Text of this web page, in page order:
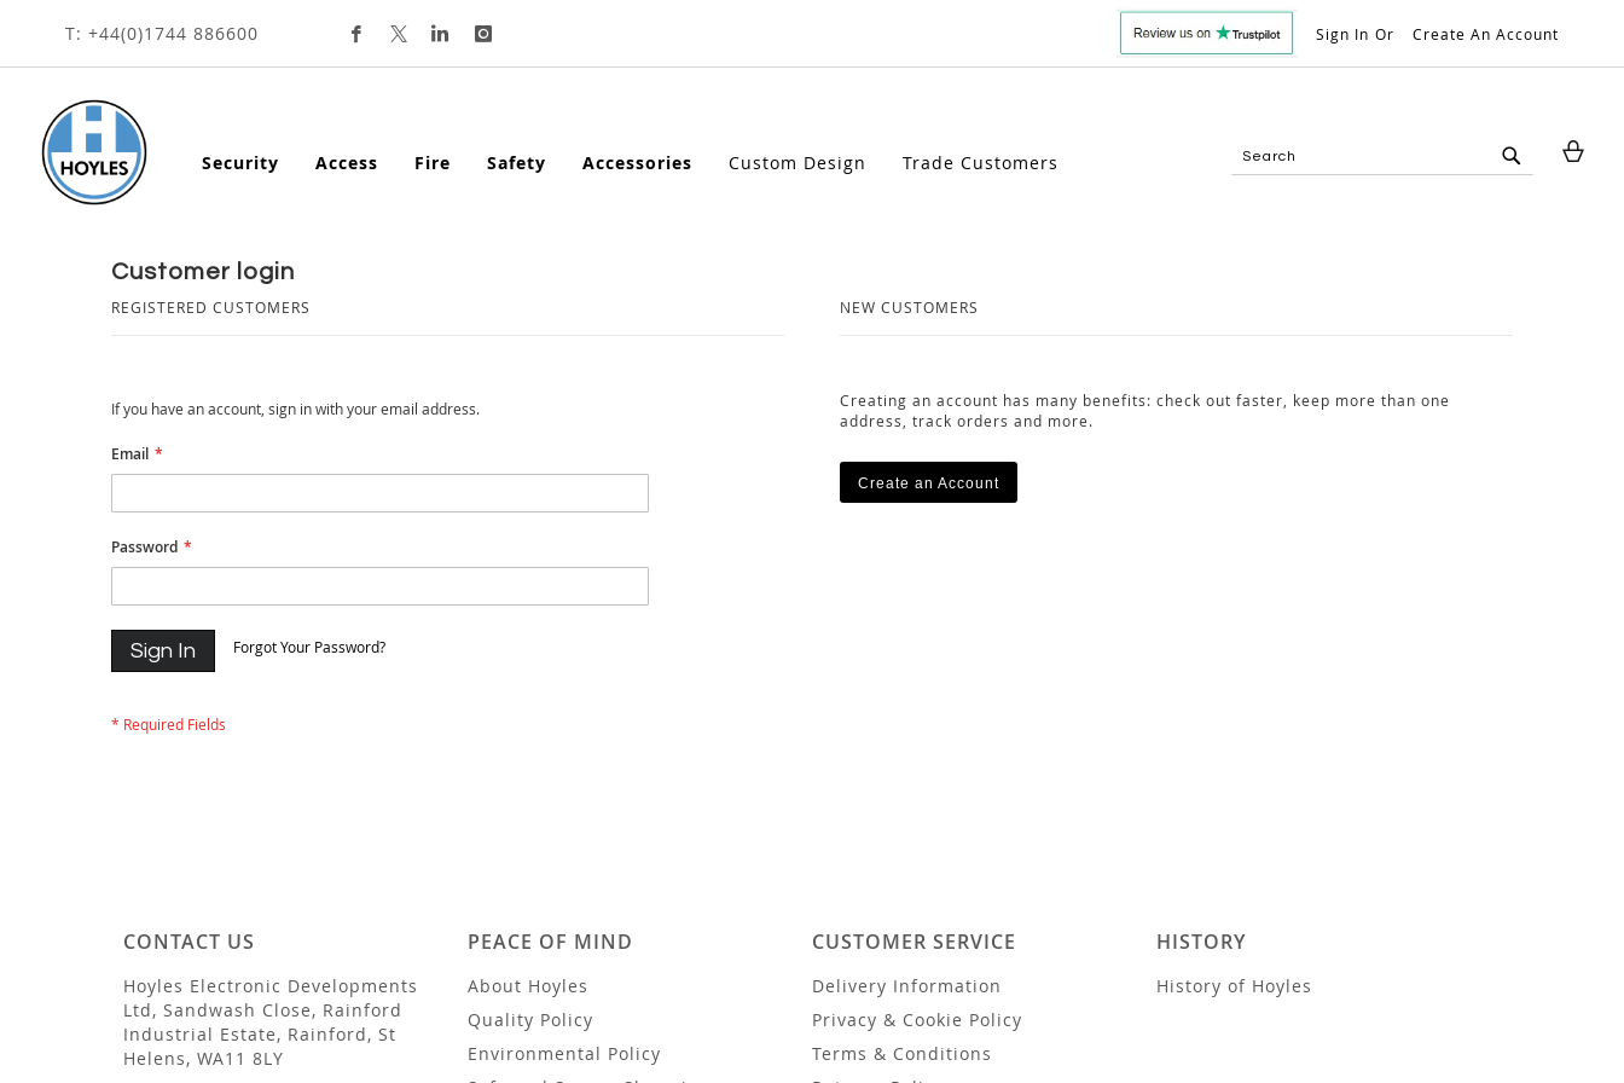
Skip
To
Content
T: +44(0)1744 886600 Sign In Create An Account
Security Access Fire Safety Accessories Custom Design Trade Customers
customer login
REGISTERED CUSTOMERS
If you have an account, sign in with your email address.
Email
Password
Sign In Forgot Your Password?
NEW CUSTOMERS
Creating an account has many benefits: check out faster, keep more than one
address, track orders and more.
Create an Account
CONTACT US
Hoyles Electronic Developments
Ltd, Sandwash Close, Rainford
Industrial Estate, Rainford, St
Helens, WA11 8LY
PEACE OF MIND
About Hoyles
Quality Policy
Environmental Policy
CUSTOMER SERVICE
Delivery Information
Privacy & Cookie Policy
Terms & Conditions
HISTORY
History of Hoyles